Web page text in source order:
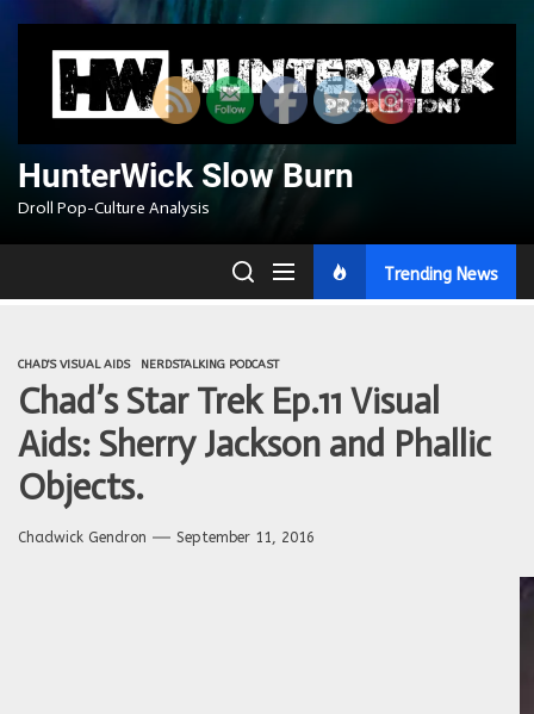
content
HunterWick Slow Burn
Droll Pop-Culture Analysis
Trending News
CHAD'S VISUAL AIDS NERDSTALKING PODCAST
Chad’s Star Trek Ep.11 Visual
Aids: Sherry Jackson and Phallic
Objects.
Chadwick Gendron September 11, 2016